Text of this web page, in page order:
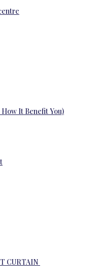
It Benefit You)
CURTAIN